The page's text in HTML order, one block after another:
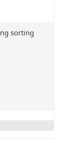
sorting